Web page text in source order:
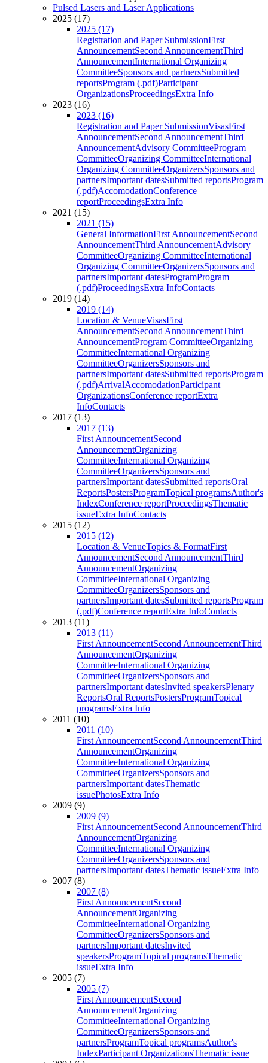
Pulsed Lasers and Laser Applications
2025 (17)
2025 (17)
Registration and Paper SubmissionFirst
AnnouncementSecond AnnouncementThird
AnnouncementInternational Organizing
CommitteeSponsors and partnersSubmitted
reportsProgram (.pdf)Participant
OrganizationsProceedingsExtra Info
2023 (16)
2023 (16)
Registration and Paper SubmissionVisasFirst
AnnouncementSecond AnnouncementThird
AnnouncementAdvisory CommitteeProgram
CommitteeOrganizing CommitteeInternational
Organizing CommitteeOrganizersSponsors and
partnersImportant datesSubmitted reportsProgram
(.pdf)AccomodationConference
reportProceedingsExtra Info
2021 (15)
2021 (15)
General InformationFirst AnnouncementSecond
AnnouncementThird AnnouncementAdvisory
CommitteeOrganizing CommitteeInternational
Organizing CommitteeOrganizersSponsors and
partnersImportant datesProgramProgram
(.pdf)ProceedingsExtra InfoContacts
2019 (14)
2019 (14)
Location & VenueVisasFirst
AnnouncementSecond AnnouncementThird
AnnouncementProgram CommitteeOrganizing
CommitteeInternational Organizing
CommitteeOrganizersSponsors and
partnersImportant datesSubmitted reportsProgram
(.pdf)ArrivalAccomodationParticipant
OrganizationsConference reportExtra
InfoContacts
2017 (13)
2017 (13)
First AnnouncementSecond
AnnouncementOrganizing
CommitteeInternational Organizing
CommitteeOrganizersSponsors and
partnersImportant datesSubmitted reportsOral
ReportsPostersProgramTopical programsAuthor's
IndexConference reportProceedingsThematic
issueExtra InfoContacts
2015 (12)
2015 (12)
Location & VenueTopics & FormatFirst
AnnouncementSecond AnnouncementThird
AnnouncementOrganizing
CommitteeInternational Organizing
CommitteeOrganizersSponsors and
partnersImportant datesSubmitted reportsProgram
(.pdf)Conference reportExtra InfoContacts
2013 (11)
2013 (11)
First AnnouncementSecond AnnouncementThird
AnnouncementOrganizing
CommitteeInternational Organizing
CommitteeOrganizersSponsors and
partnersImportant datesInvited speakersPlenary
ReportsOral ReportsPostersProgramTopical
programsExtra Info
2011 (10)
2011 (10)
First AnnouncementSecond AnnouncementThird
AnnouncementOrganizing
CommitteeInternational Organizing
CommitteeOrganizersSponsors and
partnersImportant datesThematic
issuePhotosExtra Info
2009 (9)
2009 (9)
First AnnouncementSecond AnnouncementThird
AnnouncementOrganizing
CommitteeInternational Organizing
CommitteeOrganizersSponsors and
partnersImportant datesThematic issueExtra Info
2007 (8)
2007 (8)
First AnnouncementSecond
AnnouncementOrganizing
CommitteeInternational Organizing
CommitteeOrganizersSponsors and
partnersImportant datesInvited
speakersProgramTopical programsThematic
issueExtra Info
2005 (7)
2005 (7)
First AnnouncementSecond
AnnouncementOrganizing
CommitteeInternational Organizing
CommitteeOrganizersSponsors and
partnersProgramTopical programsAuthor's
IndexParticipant OrganizationsThematic issue